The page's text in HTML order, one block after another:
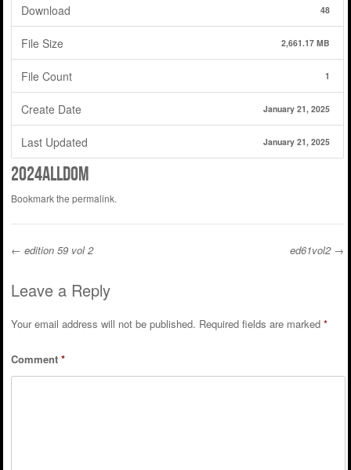
Download 48
File Size 2,661.17 MB
File Count 1
Create Date January 21, 2025
Last Updated January 21, 2025
2024alldom
Bookmark the permalink.
Post navigation
← edition 59 vol 2 ed61vol2 →
Leave a Reply
Your email address will not be published. Required fields are marked *
Comment *